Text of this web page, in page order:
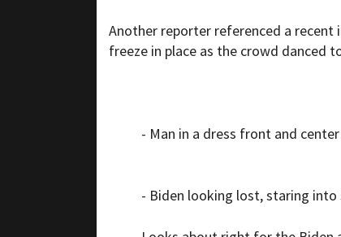
Another reporter referenced a recent
freeze in place as the crowd danced
- Man in a dress front and
- Biden looking lost, staring into